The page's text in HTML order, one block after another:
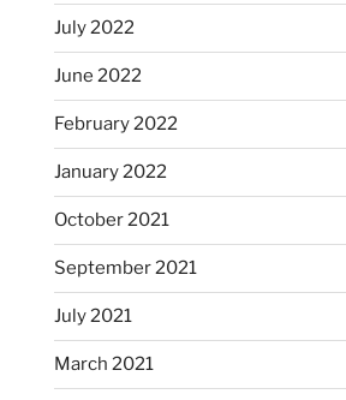
July 2022
June 2022
February 2022
January 2022
October 2021
September 2021
July 2021
March 2021